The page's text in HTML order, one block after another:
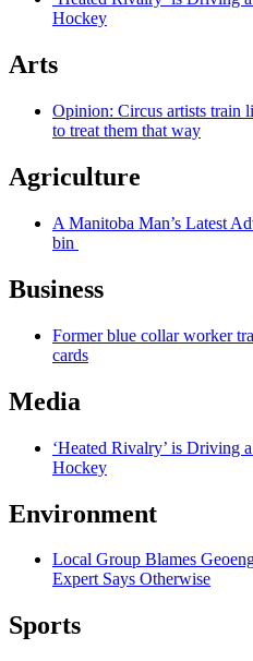
Hockey
Arts
Opinion: Circus artists train
to treat them that way
Agriculture
A Manitoba Man’s Latest
bin
Business
Former blue collar worker
cards
Media
‘Heated Rivalry’ is Driving
Hockey
Environment
Local Group Blames
Expert Says Otherwise
Sports